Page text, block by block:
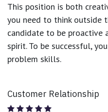
This position is both
you need to think outside
candidate to be proactive
spirit. To be successful,
problem skills.
Customer Relationship